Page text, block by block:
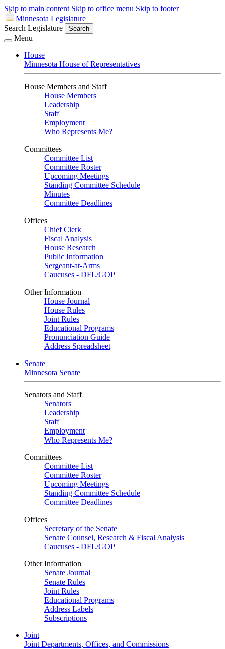
Skip to main content Skip to office menu Skip to footer
Minnesota Legislature
Search Legislature
Search
Menu
House
Minnesota House of Representatives
House Members and Staff
House Members
Leadership
Staff
Employment
Who Represents Me?
Committees
Committee List
Committee Roster
Upcoming Meetings
Standing Committee Schedule
Minutes
Committee Deadlines
Offices
Chief Clerk
Fiscal Analysis
House Research
Public Information
Sergeant-at-Arms
Caucuses - DFL/GOP
Other Information
House Journal
House Rules
Joint Rules
Educational Programs
Pronunciation Guide
Address Spreadsheet
Senate
Minnesota Senate
Senators and Staff
Senators
Leadership
Staff
Employment
Who Represents Me?
Committees
Committee List
Committee Roster
Upcoming Meetings
Standing Committee Schedule
Committee Deadlines
Offices
Secretary of the Senate
Senate Counsel, Research & Fiscal Analysis
Caucuses - DFL/GOP
Other Information
Senate Journal
Senate Rules
Joint Rules
Educational Programs
Address Labels
Subscriptions
Joint
Joint Departments, Offices, and Commissions